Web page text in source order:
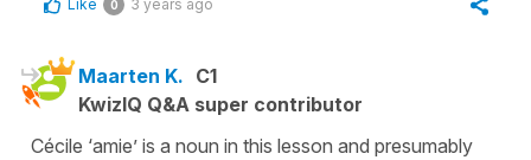
Like 0 3 years ago
Maarten K. C1
KwizIQ Q&A super contributor
Cécile ‘amie’ is a noun in this lesson and presumably